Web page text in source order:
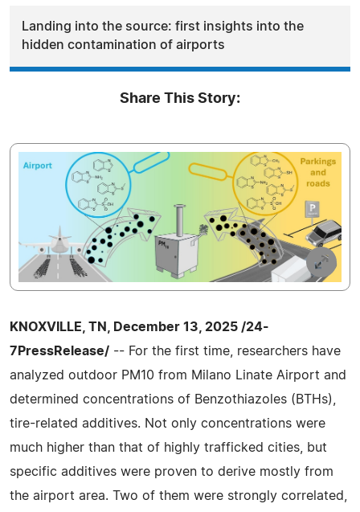
Landing into the source: first insights into the
hidden contamination of airports
Share This Story:
KNOXVILLE, TN, December 13, 2025 /24-
7PressRelease/ -- For the first time, researchers have
analyzed outdoor PM10 from Milano Linate Airport and
determined concentrations of Benzothiazoles (BTHs),
tire-related additives. Not only concentrations were
much higher than that of highly trafficked cities, but
specific additives were proven to derive mostly from
the airport area. Two of them were strongly correlated,